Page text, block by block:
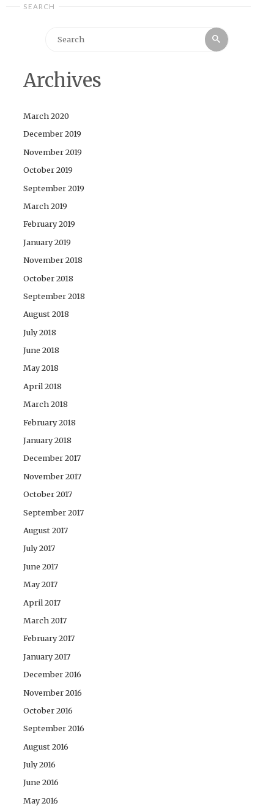
SEARCH
Search
Archives
March 2020
December 2019
November 2019
October 2019
September 2019
March 2019
February 2019
January 2019
November 2018
October 2018
September 2018
August 2018
July 2018
June 2018
May 2018
April 2018
March 2018
February 2018
January 2018
December 2017
November 2017
October 2017
September 2017
August 2017
July 2017
June 2017
May 2017
April 2017
March 2017
February 2017
January 2017
December 2016
November 2016
October 2016
September 2016
August 2016
July 2016
June 2016
May 2016